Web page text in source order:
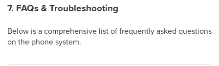
7. FAQs & Troubleshooting
Below is a comprehensive list of frequently asked questions
on the phone system.